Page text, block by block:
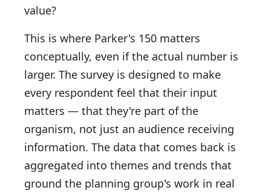
value?
This is where Parker's 150 matters
conceptually, even if the actual number is
larger. The survey is designed to make
every respondent feel that their input
matters — that they're part of the
organism, not just an audience receiving
information. The data that comes back is
aggregated into themes and trends that
ground the planning group's work in real